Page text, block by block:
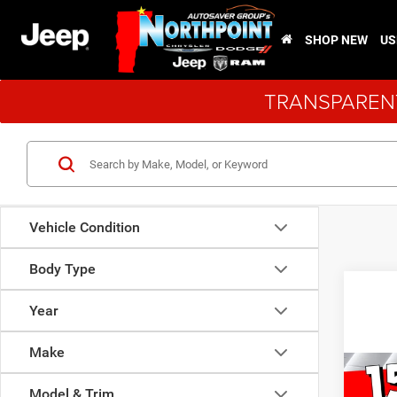
SHOP NEW
Vehicle Condition
Body Type
Year
Make
New